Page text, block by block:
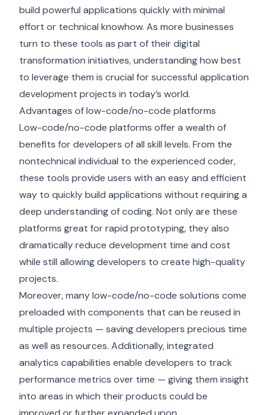
build powerful applications quickly with minimal
effort or technical knowhow. As more businesses
turn to these tools as part of their digital
transformation initiatives, understanding how best
to leverage them is crucial for successful application
development projects in today’s world.
Advantages of low-code/no-code platforms
Low-code/no-code platforms offer a wealth of
benefits for developers of all skill levels. From the
nontechnical individual to the experienced coder,
these tools provide users with an easy and efficient
way to quickly build applications without requiring a
deep understanding of coding. Not only are these
platforms great for rapid prototyping, they also
dramatically reduce development time and cost
while still allowing developers to create high-quality
projects.
Moreover, many low-code/no-code solutions come
preloaded with components that can be reused in
multiple projects — saving developers precious time
as well as resources. Additionally, integrated
analytics capabilities enable developers to track
performance metrics over time — giving them insight
into areas in which their products could be